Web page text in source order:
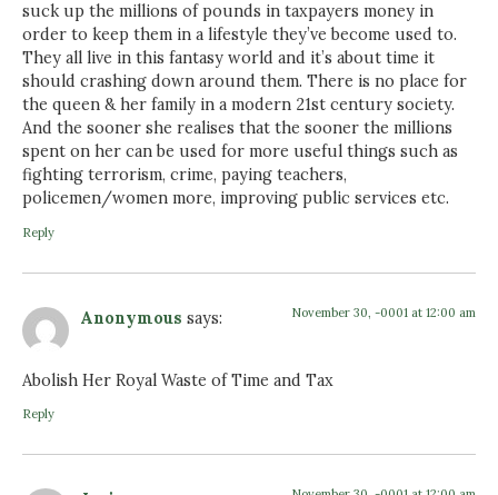
suck up the millions of pounds in taxpayers money in
order to keep them in a lifestyle they’ve become used to.
They all live in this fantasy world and it’s about time it
should crashing down around them. There is no place for
the queen & her family in a modern 21st century society.
And the sooner she realises that the sooner the millions
spent on her can be used for more useful things such as
fighting terrorism, crime, paying teachers,
policemen/women more, improving public services etc.
Reply
Anonymous says: November 30, -0001 at 12:00 am
Abolish Her Royal Waste of Time and Tax
Reply